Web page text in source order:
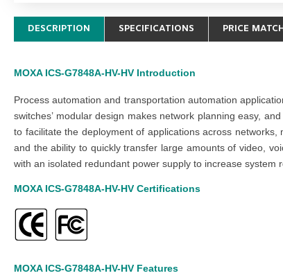
DESCRIPTION SPECIFICATIONS PRICE
MOXA ICS-G7848A-HV-HV Introduction
Process automation and transportation automation
switches’ modular design makes network planning easy,
to facilitate the deployment of applications across
and the ability to quickly transfer large amounts of video,
with an isolated redundant power supply to increase system
MOXA ICS-G7848A-HV-HV Certifications
MOXA ICS-G7848A-HV-HV Features